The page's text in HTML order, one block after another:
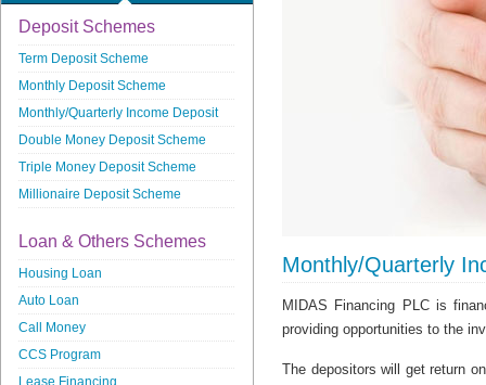
Deposit Schemes
Term Deposit Scheme
Monthly Deposit Scheme
Monthly/Quarterly Income Deposit
Double Money Deposit Scheme
Triple Money Deposit Scheme
Millionaire Deposit Scheme
Loan & Others Schemes
Housing Loan
Auto Loan
Call Money
CCS Program
Lease Financing
Monthly/Quarterly
MIDAS Financing PLC is
providing opportunities to the
The depositors will get return